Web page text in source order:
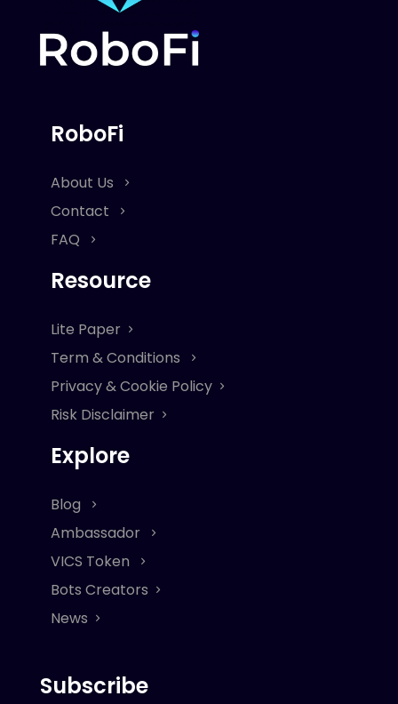
RoboFi
About Us
Contact
FAQ
Resource
Lite Paper
Term & Conditions
Privacy & Cookie Policy
Risk Disclaimer
Explore
Blog
Ambassador
VICS Token
Bots Creators
News
Subscribe